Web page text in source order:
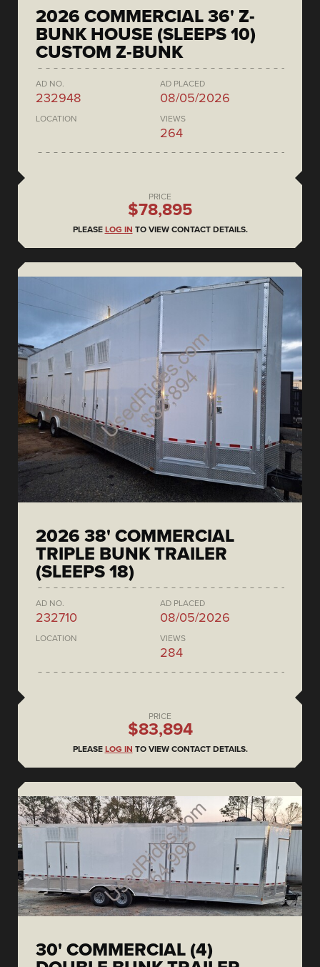
2026 COMMERCIAL 36' Z-
BUNK HOUSE (SLEEPS 10)
CUSTOM Z-BUNK
AD NO.
232948
AD PLACED
08/05/2026
LOCATION VIEWS
264
PRICE
$78,895
PLEASE LOG IN TO VIEW CONTACT DETAILS.
2026 38' COMMERCIAL
TRIPLE BUNK TRAILER
(SLEEPS 18)
AD NO.
232710
AD PLACED
08/05/2026
LOCATION VIEWS
284
PRICE
$83,894
PLEASE LOG IN TO VIEW CONTACT DETAILS.
30' COMMERCIAL (4)